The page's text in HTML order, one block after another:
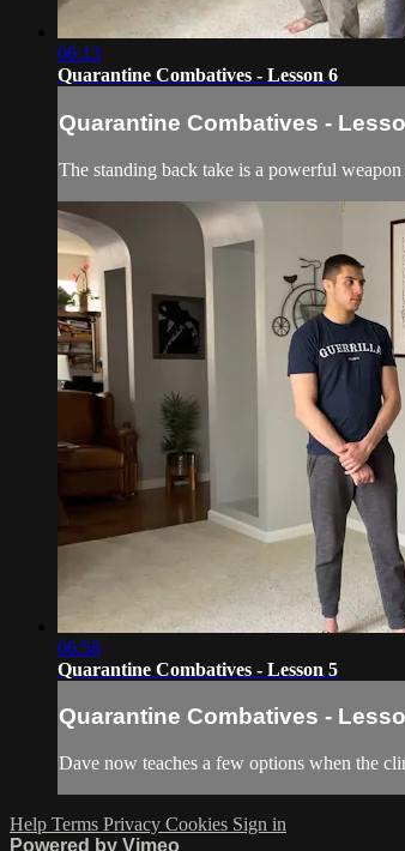
06:13
Quarantine Combatives - Lesson 6
Quarantine Combatives -
The standing back take is a powerful
06:58
Quarantine Combatives - Lesson 5
Quarantine Combatives -
Dave now teaches a few options when the
Help Terms Privacy Cookies Sign in
Powered by Vimeo